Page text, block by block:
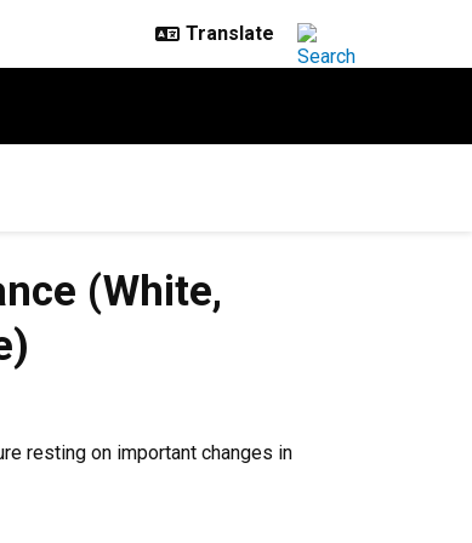
(White,
resting on important changes in